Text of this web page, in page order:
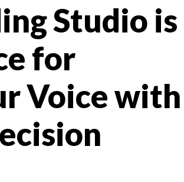
Studio is
for
Voice with